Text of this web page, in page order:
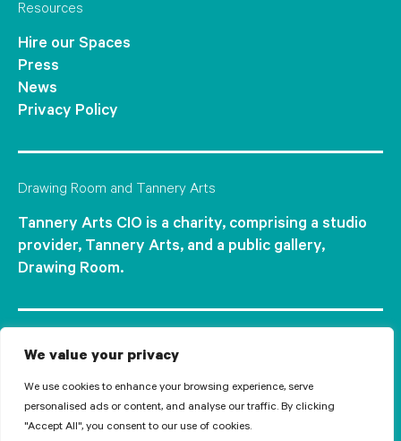
We value your privacy
We use cookies to enhance your browsing experience, serve
personalised ads or content, and analyse our traffic. By clicking
"Accept All", you consent to our use of cookies.
Resources
Hire our Spaces
Press
News
Privacy Policy
Drawing Room and Tannery Arts
Tannery Arts CIO is a charity, comprising a studio
provider, Tannery Arts, and a public gallery,
Drawing Room.